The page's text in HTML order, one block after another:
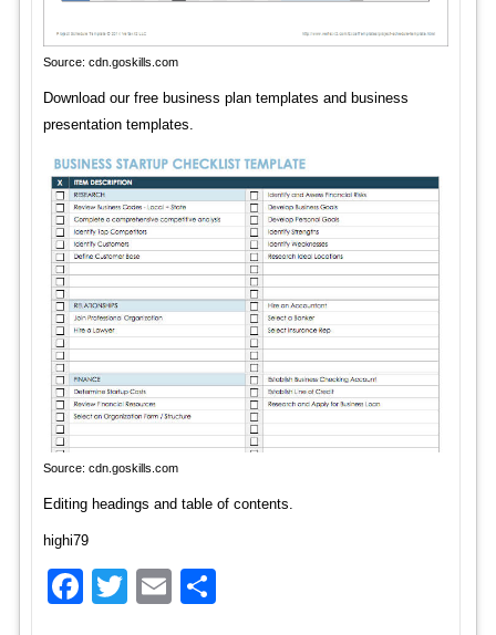
Source: cdn.goskills.com
Download our free business plan templates and business
presentation templates.
Source: cdn.goskills.com
Editing headings and table of contents.
highi79
Facebook
TwitterEmail